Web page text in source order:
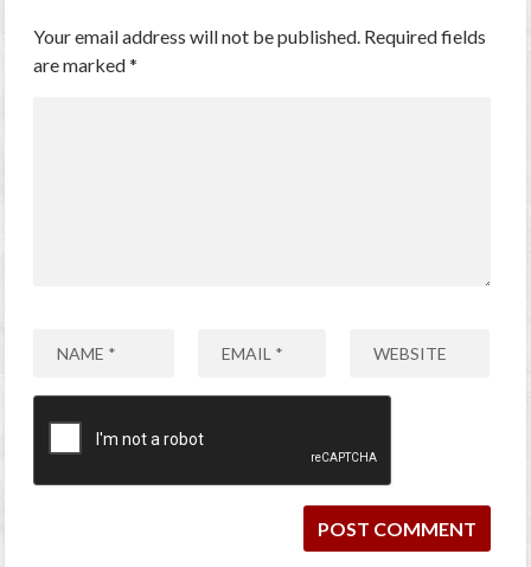
Your email address will not be published. Required fields
are marked*